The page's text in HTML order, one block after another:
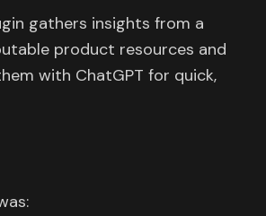
gathers insights from a
product resources and
with ChatGPT for quick,